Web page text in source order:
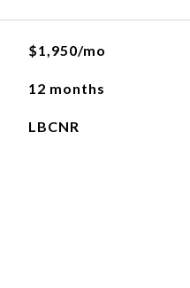
$1,950/mo
12 months
LBCNR